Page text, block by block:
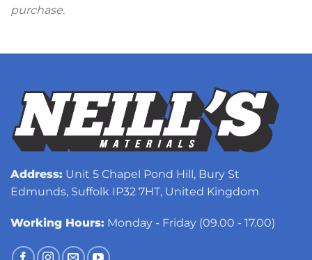
purchase.
Address: Unit 5 Chapel Pond Hill, Bury St
Edmunds, Suffolk IP32 7HT, United Kingdom
Working Hours: Monday - Friday (09.00 - 17.00)